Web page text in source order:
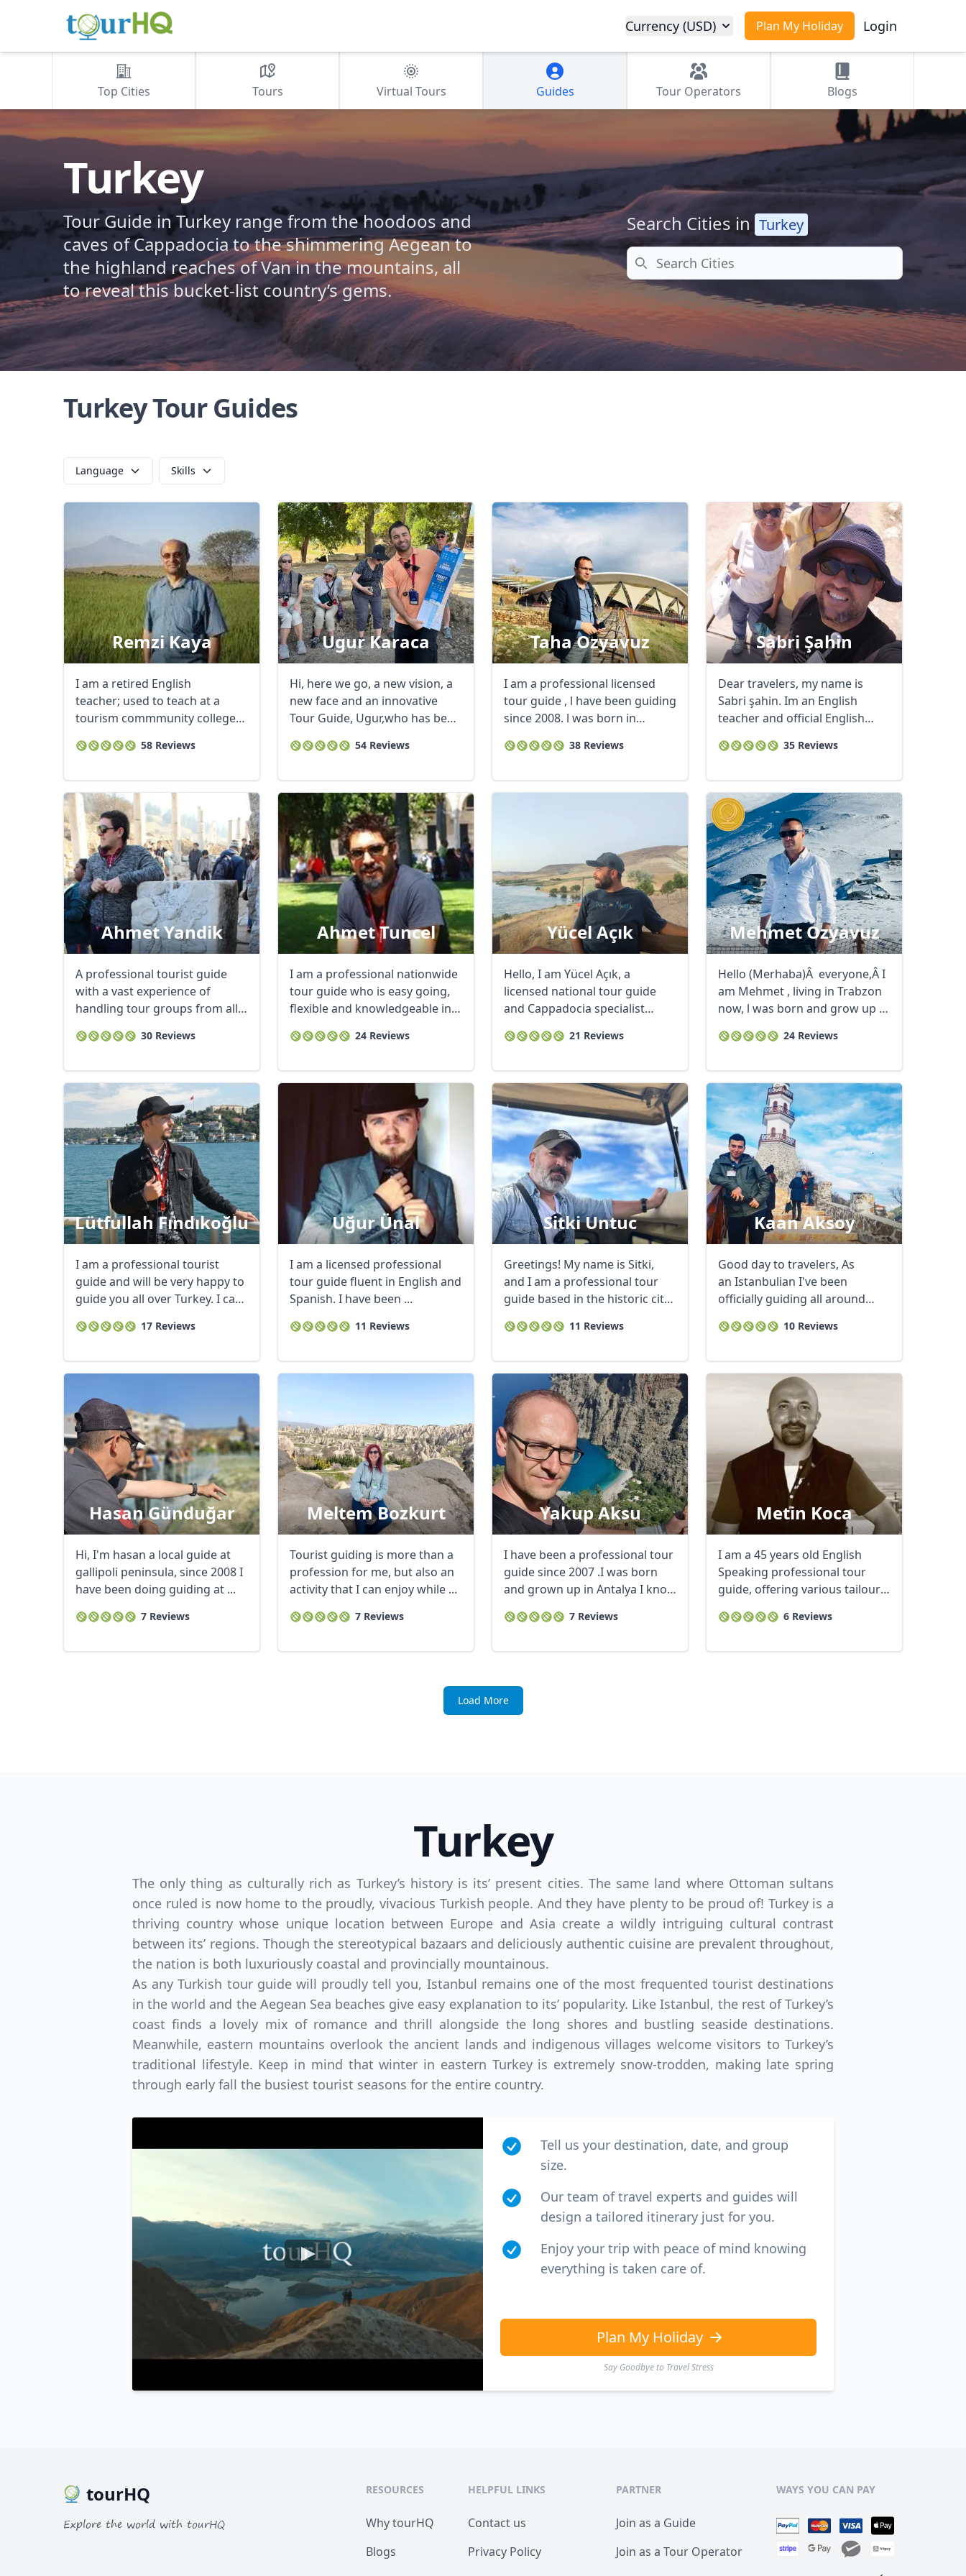
Plan My Holiday Login
Currency (USD)
Top Cities Tours Virtual Tours Guides Tour Operators Blogs
Turkey
Tour Guide in Turkey range from the hoodoos and
caves of Cappadocia to the shimmering Aegean to
the highland reaches of Van in the mountains, all
to reveal this bucket-list country’s gems.
Search Cities in Turkey
Search
Turkey Tour Guides
Language Skills
Remzi Kaya
I am a retired English
teacher; used to teach at a
tourism commmunity college
58 Reviews
Ugur Karaca
Hi, here we go, a new vision, a
new face and an innovative
Tour Guide, Ugur,who has been
54 Reviews
Taha Ozyavuz
I am a professional licensed
tour guide , l have been guiding
since 2008. l was born in
38 Reviews
Sabri Şahin
Dear travelers, my name is
Sabri şahin. Im an English
teacher and official English
35 Reviews
Ahmet Yandik
A professional tourist guide
with a vast experience of
handling tour groups from all
30 Reviews
Ahmet Tuncel
I am a professional nationwide
tour guide who is easy going,
flexible and knowledgeable in
24 Reviews
Yücel Açık
Hello, I am Yücel Açık, a
licensed national tour guide
and Cappadocia specialist
21 Reviews
Mehmet Ozyavuz
Hello (Merhaba)Â everyone,Â I
am Mehmet , living in Trabzon
now, l was born and grow up in
24 Reviews
Lütfullah Fındıkoğlu
I am a professional tourist
guide and will be very happy to
guide you all over Turkey. I can
17 Reviews
Uğur Ünal
I am a licensed professional
tour guide fluent in English and
Spanish. I have been ...
11 Reviews
Sitki Untuc
Greetings! My name is Sitki,
and I am a professional tour
guide based in the historic city
11 Reviews
Kaan Aksoy
Good day to travelers, As
an Istanbulian I've been
officially guiding all around
10 Reviews
Hasan Günduğar
Hi, I'm hasan a local guide at
gallipoli peninsula, since 2008 I
have been doing guiding at ...
7 Reviews
Meltem Bozkurt
Tourist guiding is more than a
profession for me, but also an
activity that I can enjoy while ...
7 Reviews
Yakup Aksu
I have been a professional tour
guide since 2007 .I was born
and grown up in Antalya I know
7 Reviews
Metin Koca
I am a 45 years old English
Speaking professional tour
guide, offering various tailour
6 Reviews
Load More
Turkey
The only thing as culturally rich as Turkey’s history is its’ present cities. The same land where Ottoman sultans
once ruled is now home to the proudly, vivacious Turkish people. And they have plenty to be proud of! Turkey is a
thriving country whose unique location between Europe and Asia create a wildly intriguing cultural contrast
between its’ regions. Though the stereotypical bazaars and deliciously authentic cuisine are prevalent throughout,
the nation is both luxuriously coastal and provincially mountainous.
As any Turkish tour guide will proudly tell you, Istanbul remains one of the most frequented tourist destinations
in the world and the Aegean Sea beaches give easy explanation to its’ popularity. Like Istanbul, the rest of Turkey’s
coast finds a lovely mix of romance and thrill alongside the long shores and bustling seaside destinations.
Meanwhile, eastern mountains overlook the ancient lands and indigenous villages welcome visitors to Turkey’s
traditional lifestyle. Keep in mind that winter in eastern Turkey is extremely snow-trodden, making late spring
through early fall the busiest tourist seasons for the entire country.
Tell us your destination, date, and group
size.
Our team of travel experts and guides will
design a tailored itinerary just for you.
Enjoy your trip with peace of mind knowing
everything is taken care of.
Plan My Holiday
Say Goodbye to Travel Stress
USDUS, dollar EUREuro GBPBritish Pounds AUDAustralian dollar
tourHQ
Explore the world with tourHQ
RESOURCES
Why tourHQ
Blogs
HELPFUL LINKS
Contact us
Privacy Policy
PARTNER
Join as a Guide
Join as a Tour Operator
WAYS YOU CAN PAY